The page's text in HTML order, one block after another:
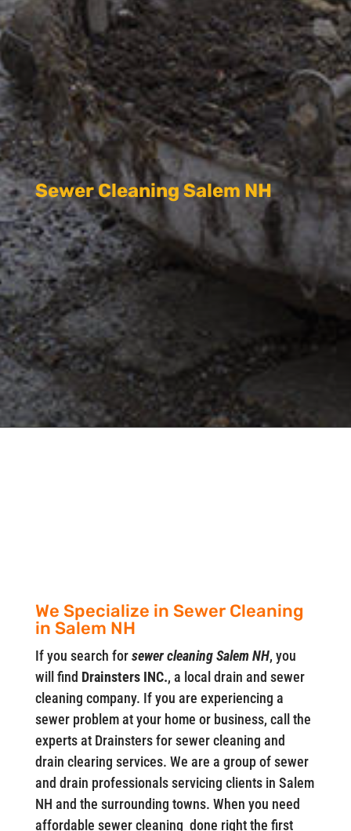
Sewer Cleaning Salem NH
We Specialize in Sewer Cleaning
in Salem NH
If you search forsewer cleaning Salem NH, you
will find Drainsters INC., a local drain and sewer
cleaning company. If you are experiencing a
sewer problem at your home or business, call the
experts at Drainsters for sewer cleaning and
drain clearing services. We are a group of sewer
and drain professionals servicing clients in Salem
NH and the surrounding towns. When you need
affordable sewer cleaning done right the first